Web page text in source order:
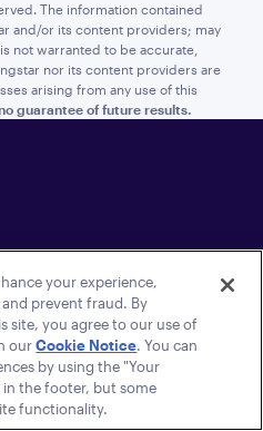
The information contained
and/or its content providers; may
not warranted to be accurate,
nor its content providers are
arising from any use of this
guarantee of future results.
Legal
your experience,
prevent fraud. By
site, you agree to our use of
ourCookie Notice. You can
by using the "Your
in the footer, but some
functionality.